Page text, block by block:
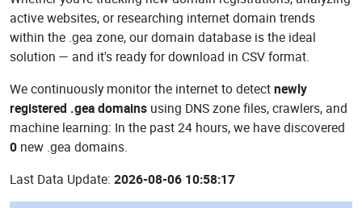
active websites, or researching internet domain trends
within the .gea zone, our domain database is the ideal
solution — and it's ready for download in CSV format.
We continuously monitor the internet to detectnewly
registered .gea domains using DNS zone files, crawlers, and
machine learning: In the past 24 hours, we have discovered
0 new .gea domains.
Last Data Update: 2026-08-06 10:58:17